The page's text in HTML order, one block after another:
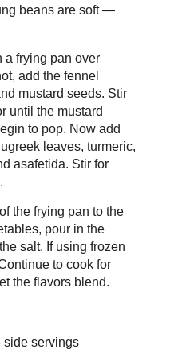
beans are soft —
a frying pan over
add the fennel
mustard seeds. Stir
until the mustard
to pop. Now add
leaves, turmeric,
asafetida. Stir for
the frying pan to the
pour in the
salt. If using frozen
to cook for
the flavors blend.
side servings